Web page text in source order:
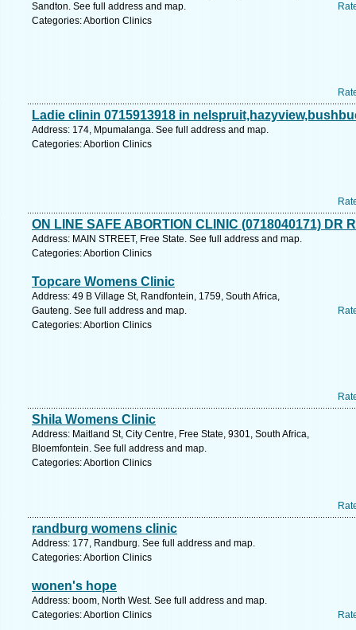
Sandton. See full address and map.
Categories: Abortion Clinics
Ladie clinin 0715913918 in
Address: 174, Mpumalanga. See full address and map.
Categories: Abortion Clinics
ON LINE SAFE ABORTION CLINIC (0718040171) DR
Address: MAIN STREET, Free State. See full address and map.
Categories: Abortion Clinics
Topcare Womens Clinic
Address: 49 B Village St, Randfontein, 1759, South Africa,
Gauteng. See full address and map.
Categories: Abortion Clinics
Shila Womens Clinic
Address: Maitland St, City Centre, Free State, 9301, South Africa,
Bloemfontein. See full address and map.
Categories: Abortion Clinics
randburg womens clinic
Address: 177, Randburg. See full address and map.
Categories: Abortion Clinics
wonen's hope
Address: boom, North West. See full address and map.
Categories: Abortion Clinics